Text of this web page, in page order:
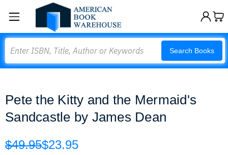
Search Books
Pete the Kitty and the Mermaid's
Sandcastle by James Dean
$49.95$23.95